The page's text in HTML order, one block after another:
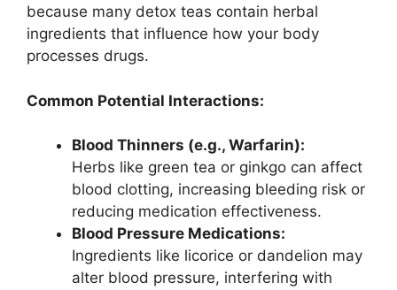
because many detox teas contain herbal
ingredients that influence how your body
processes drugs.
Common Potential Interactions:
Blood Thinners (e.g., Warfarin):
Herbs like green tea or ginkgo can affect
blood clotting, increasing bleeding risk or
reducing medication effectiveness.
Blood Pressure Medications:
Ingredients like licorice or dandelion may
alter blood pressure, interfering with